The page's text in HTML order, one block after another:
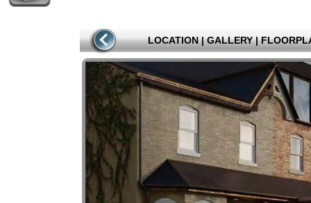
LOCATION | GALLERY |